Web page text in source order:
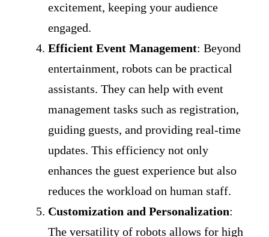
excitement, keeping your audience
engaged.
Efficient Event Management: Beyond
entertainment, robots can be practical
assistants. They can help with event
management tasks such as registration,
guiding guests, and providing real-time
updates. This efficiency not only
enhances the guest experience but also
reduces the workload on human staff.
Customization and Personalization:
The versatility of robots allows for high